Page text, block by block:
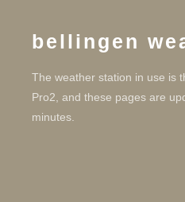
bellingen
The weather station in use is
Pro2, and these pages are
minutes.